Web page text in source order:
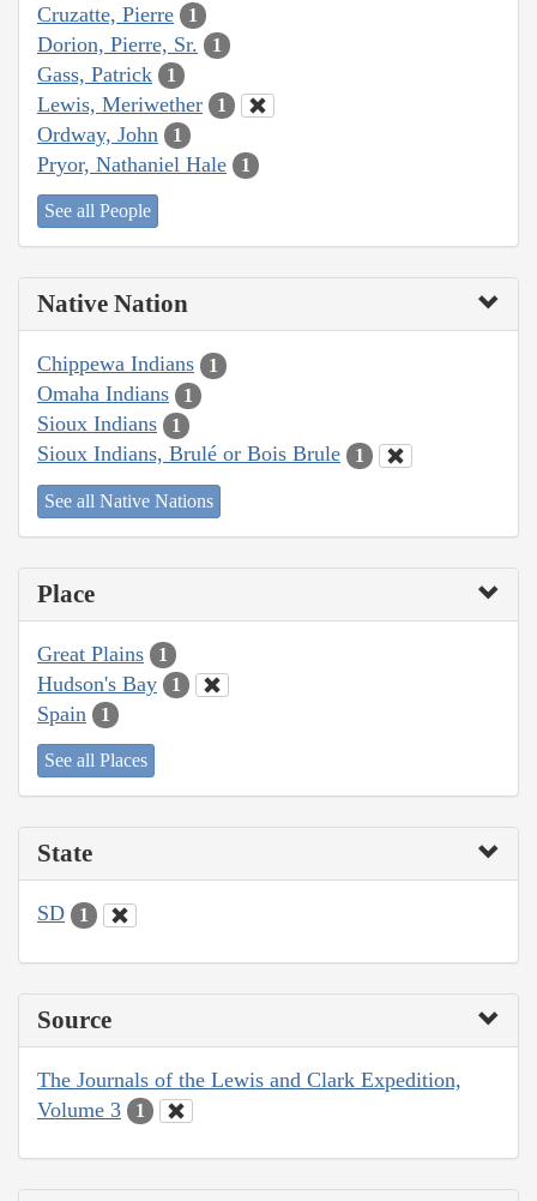
Cruzatte, Pierre 1
Dorion, Pierre, Sr. 1
Gass, Patrick 1
Lewis, Meriwether 1
Ordway, John 1
Pryor, Nathaniel Hale 1
See all People
Native Nation
Chippewa Indians 1
Omaha Indians 1
Sioux Indians 1
Sioux Indians, Brulé or Bois Brule 1
See all Native Nations
Place
Great Plains 1
Hudson's Bay 1
Spain 1
See all Places
State
SD 1
Source
The Journals of the Lewis and Clark Expedition,
Volume 3
1